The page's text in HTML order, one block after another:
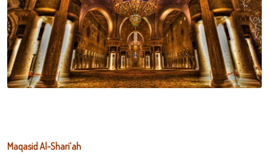
Maqasid Al-Shari’ah